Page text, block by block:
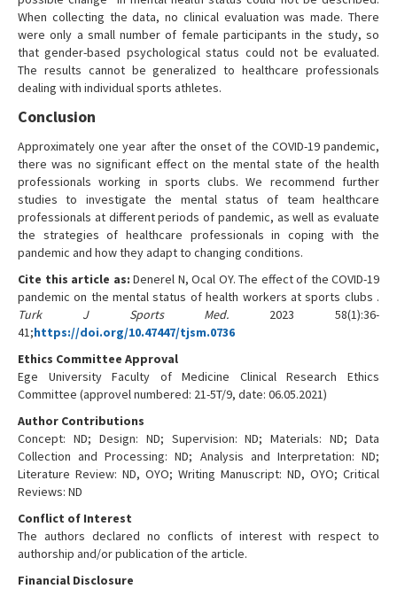
When collecting the data, no clinical evaluation was made. There
were only a small number of female participants in the study, so
that gender-based psychological status could not be evaluated.
The results cannot be generalized to healthcare professionals
dealing with individual sports athletes.
Conclusion
Approximately one year after the onset of the COVID-19 pandemic,
there was no significant effect on the mental state of the health
professionals working in sports clubs. We recommend further
studies to investigate the mental status of team healthcare
professionals at different periods of pandemic, as well as evaluate
the strategies of healthcare professionals in coping with the
pandemic and how they adapt to changing conditions.
Cite this article as: Denerel N, Ocal OY. The effect of the COVID-19
pandemic on the mental status of health workers at sports clubs .
Turk J Sports Med. 2023 58(1):36-
41;https://doi.org/10.47447/tjsm.0736
Ethics Committee Approval
Ege University Faculty of Medicine Clinical Research Ethics
Committee (approvel numbered: 21-5T/9, date: 06.05.2021)
Author Contributions
Concept: ND; Design: ND; Supervision: ND; Materials: ND; Data
Collection and Processing: ND; Analysis and Interpretation: ND;
Literature Review: ND, OYO; Writing Manuscript: ND, OYO; Critical
Reviews: ND
Conflict of Interest
The authors declared no conflicts of interest with respect to
authorship and/or publication of the article.
Financial Disclosure